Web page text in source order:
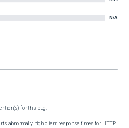
N/A
for this bug:
abnormally high client response times for HTTP